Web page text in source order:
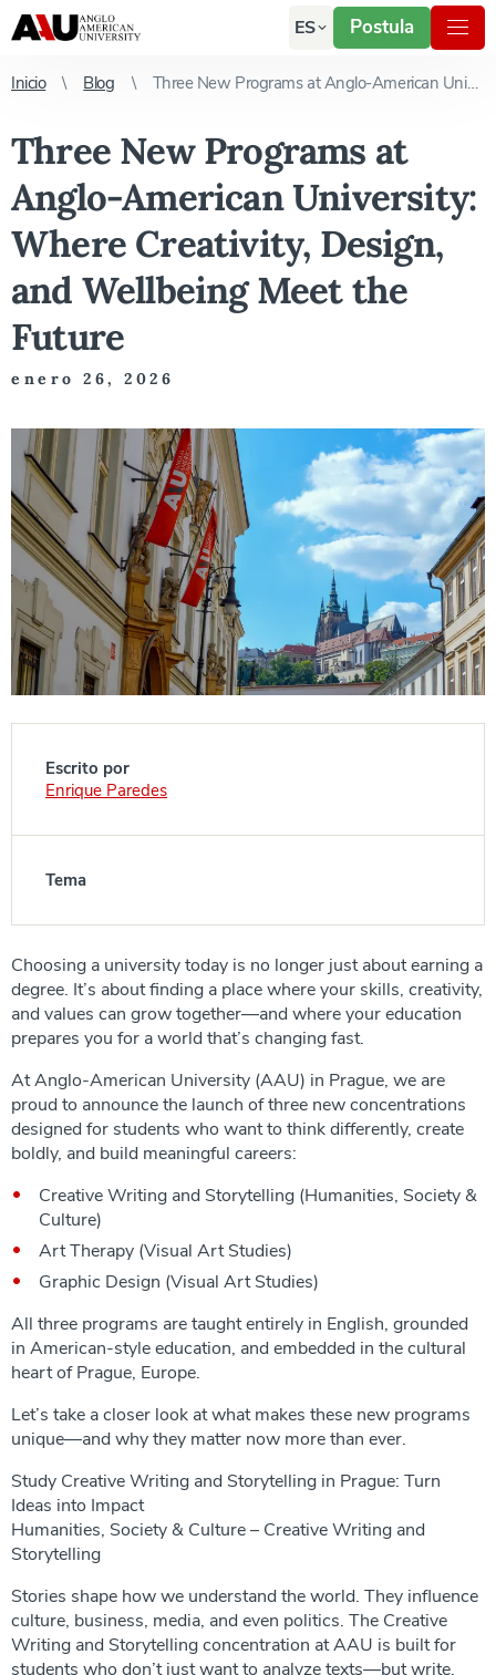
ES Postula
Inicio Blog Three New Programs at Anglo-American University: Where Creativity, Design, and Wellbeing Meet the Future
Three New Programs at
Anglo-American University:
Where Creativity, Design,
and Wellbeing Meet the
Future
enero 26, 2026
Escrito por
Enrique Paredes
Tema
Choosing a university today is no longer just about earning a
degree. It’s about finding a place where your skills, creativity,
and values can grow together—and where your education
prepares you for a world that’s changing fast.
At Anglo-American University (AAU) in Prague, we are
proud to announce the launch of three new concentrations
designed for students who want to think differently, create
boldly, and build meaningful careers:
Creative Writing and Storytelling (Humanities, Society &
Culture)
Art Therapy (Visual Art Studies)
Graphic Design (Visual Art Studies)
All three programs are taught entirely in English, grounded
in American-style education, and embedded in the cultural
heart of Prague, Europe.
Let’s take a closer look at what makes these new programs
unique—and why they matter now more than ever.
Study Creative Writing and Storytelling in Prague: Turn
Ideas into Impact
Humanities, Society & Culture – Creative Writing and
Storytelling
Stories shape how we understand the world. They influence
culture, business, media, and even politics. The Creative
Writing and Storytelling concentration at AAU is built for
students who don’t just want to analyze texts—but write,